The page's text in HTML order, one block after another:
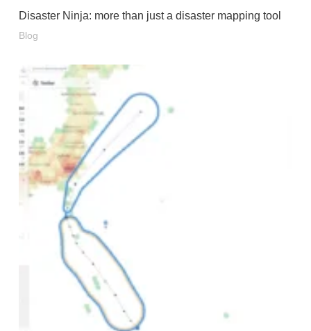
Disaster Ninja: more than just a disaster mapping tool
Blog